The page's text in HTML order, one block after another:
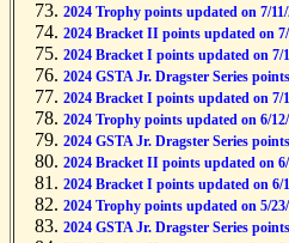
2024 Trophy points updated on 7/
2024 Bracket II points updated on 7/
2024 Bracket I points updated on 7/
2024 GSTA Jr. Dragster Series
2024 Bracket I points updated on 7/
2024 Trophy points updated on 6/
2024 GSTA Jr. Dragster Series
2024 Bracket II points updated on 6/
2024 Bracket I points updated on 6/
2024 Trophy points updated on 5/
2024 GSTA Jr. Dragster Series